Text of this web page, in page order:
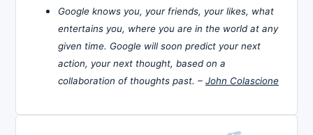
Google knows you, your friends, your likes, what
entertains you, where you are in the world at any
given time. Google will soon predict your next
action, your next thought, based on a
collaboration of thoughts past. – John Colascione